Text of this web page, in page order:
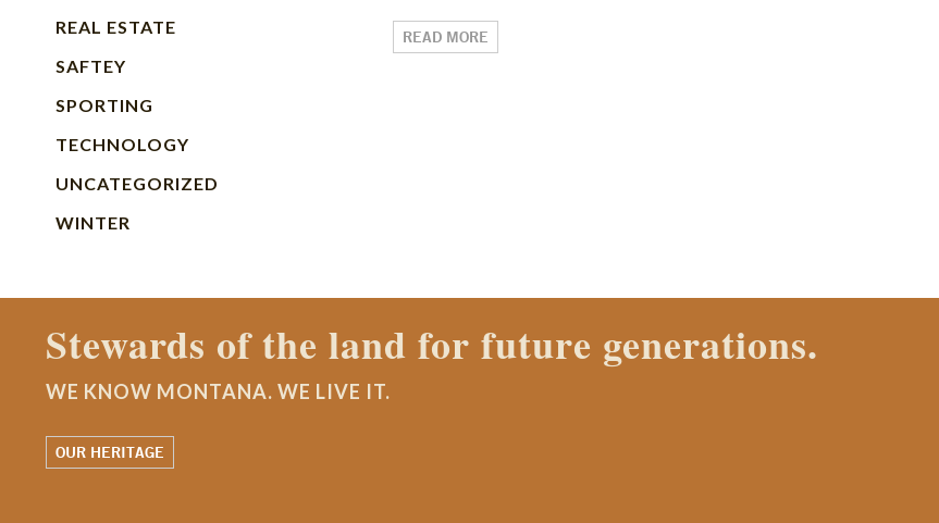
REAL ESTATE
SAFTEY
SPORTING
TECHNOLOGY
UNCATEGORIZED
WINTER
READ MORE
Contact a Montana Ranch Properties agent today.
WE KNOW MONTANA. WE LIVE IT.
WATCH OUR STORY